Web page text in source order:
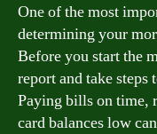
One of the most
determining your
Before you start the
report and take
Paying bills on time,
card balances low